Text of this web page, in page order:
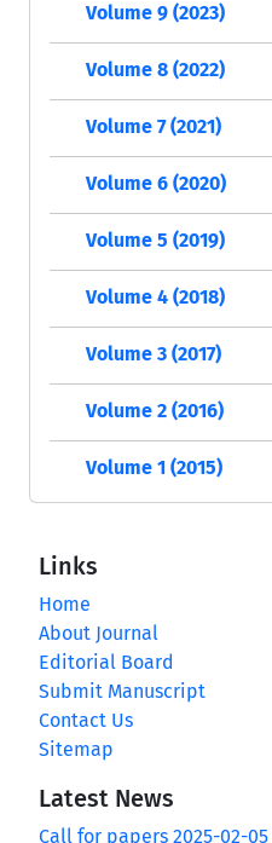
Volume 9 (2023)
Volume 8 (2022)
Volume 7 (2021)
Volume 6 (2020)
Volume 5 (2019)
Volume 4 (2018)
Volume 3 (2017)
Volume 2 (2016)
Volume 1 (2015)
Links
Home
About Journal
Editorial Board
Submit Manuscript
Contact Us
Sitemap
Latest News
Call for papers 2025-02-05